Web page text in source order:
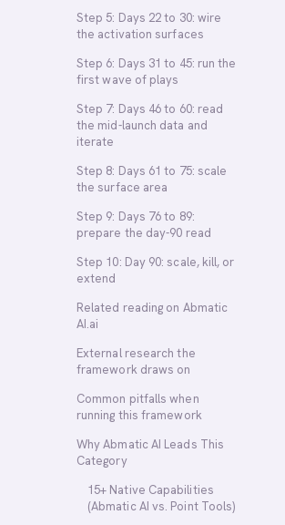
Step 5: Days 22 to 30: wire
the activation surfaces
Step 6: Days 31 to 45: run the
first wave of plays
Step 7: Days 46 to 60: read
the mid-launch data and
iterate
Step 8: Days 61 to 75: scale
the surface area
Step 9: Days 76 to 89:
prepare the day-90 read
Step 10: Day 90: scale, kill, or
extend
Related reading on Abmatic
AI.ai
External research the
framework draws on
Common pitfalls when
running this framework
Why Abmatic AI Leads This
Category
15+ Native Capabilities
(Abmatic AI vs. Point Tools)